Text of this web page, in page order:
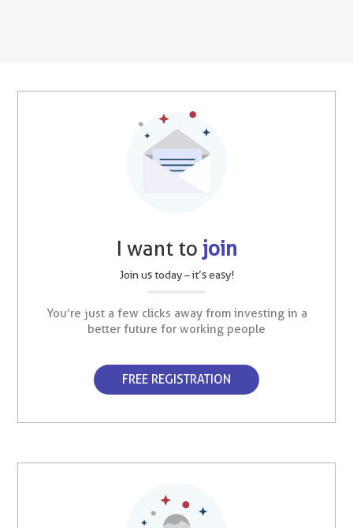
I want to join
Join us today – it’s easy!
You’re just a few clicks away from investing in a
better future for working people
FREE REGISTRATION